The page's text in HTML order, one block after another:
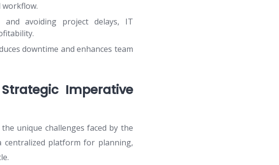
and avoiding project delays, IT
downtime and enhances team
Imperative
unique challenges faced by the
centralized platform for planning,